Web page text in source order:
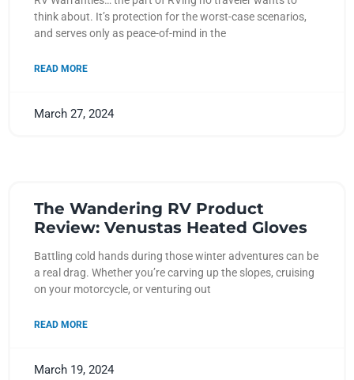
think about. It’s protection for the worst-case scenarios,
and serves only as peace-of-mind in the
READ MORE
March 27, 2024
The Wandering RV Product
Review: Venustas Heated Gloves
Battling cold hands during those winter adventures can be
a real drag. Whether you’re carving up the slopes, cruising
on your motorcycle, or venturing out
READ MORE
March 19, 2024